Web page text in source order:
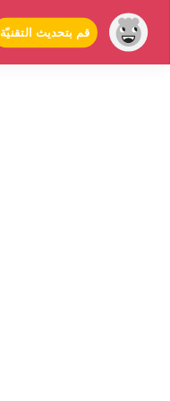
قم بتحديث التقنيّة